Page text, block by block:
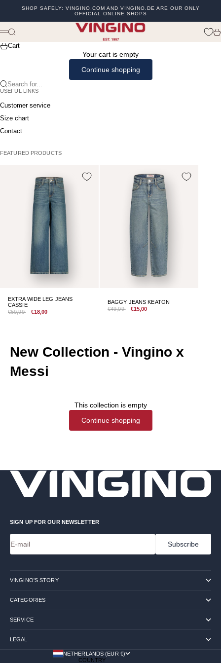
SHOP SAFELY: VINGINO.COM AND VINGINO.DE ARE OUR ONLY
OFFICIAL ONLINE SHOPS
vingino
Menu
Search
Cart
Your cart is empty
Continue shopping
Search for...
USEFUL LINKS
Customer service
Size chart
Contact
FEATURED PRODUCTS
EXTRA WIDE LEG JEANS
CASSIE
€59,99
€18,00
BAGGY JEANS KEATON
€49,99
€15,00
New Collection - Vingino x
Messi
This collection is empty
Continue shopping
SIGN UP FOR OUR NEWSLETTER
E-mail Subscribe
VINGINO'S STORY
CATEGORIES
SERVICE
LEGAL
NETHERLANDS (EUR €)
COUNTRY